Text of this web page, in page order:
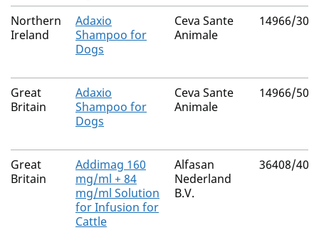
Northern
Ireland
Adaxio
Shampoo for
Dogs
Ceva Sante
Animale
14966/
Great
Britain
Adaxio
Shampoo for
Dogs
Ceva Sante
Animale
14966/
Great
Britain
Addimag 160
mg/ml + 84
mg/ml Solution
for Infusion for
Cattle
Alfasan
Nederland
B.V.
36408/